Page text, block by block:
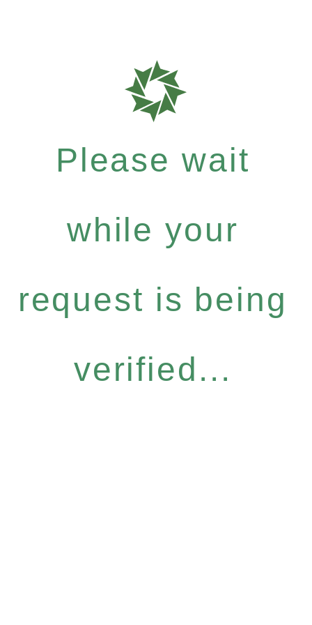
Please wait
while your
request is being
verified...